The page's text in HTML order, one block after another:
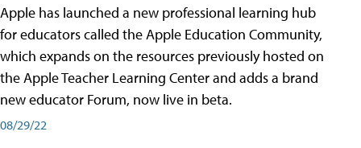
Apple has launched a new professional learning hub
for educators called the Apple Education Community,
which expands on the resources previously hosted on
the Apple Teacher Learning Center and adds a brand
new educator Forum, now live in beta.
08/29/22